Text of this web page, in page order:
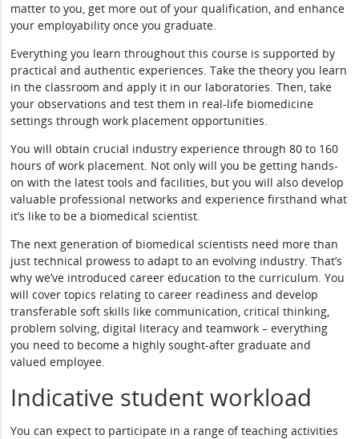
matter to you, get more out of your qualification, and enhance
your employability once you graduate.
Everything you learn throughout this course is supported by
practical and authentic experiences. Take the theory you learn
in the classroom and apply it in our laboratories. Then, take
your observations and test them in real-life biomedicine
settings through work placement opportunities.
You will obtain crucial industry experience through 80 to 160
hours of work placement. Not only will you be getting hands-
on with the latest tools and facilities, but you will also develop
valuable professional networks and experience firsthand what
it’s like to be a biomedical scientist.
The next generation of biomedical scientists need more than
just technical prowess to adapt to an evolving industry. That’s
why we’ve introduced career education to the curriculum. You
will cover topics relating to career readiness and develop
transferable soft skills like communication, critical thinking,
problem solving, digital literacy and teamwork – everything
you need to become a highly sought-after graduate and
valued employee.
Indicative student workload
You can expect to participate in a range of teaching activities